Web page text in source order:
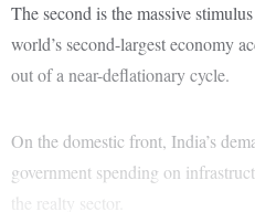
The second is the massive
world’s second-largest economy
out of a near-deflationary cycle.
On the domestic front, India’s
government spending on
the realty sector.